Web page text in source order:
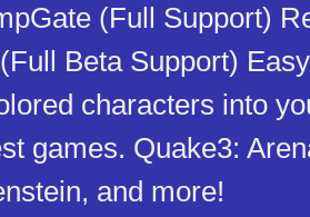
(Full Support)
Beta Support)
characters into
games. Quake3:
and more!